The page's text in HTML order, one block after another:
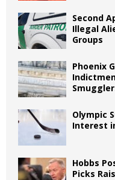
Second
Illegal
Groups
Phoenix
Olympic
Interest
Hobbs
Picks